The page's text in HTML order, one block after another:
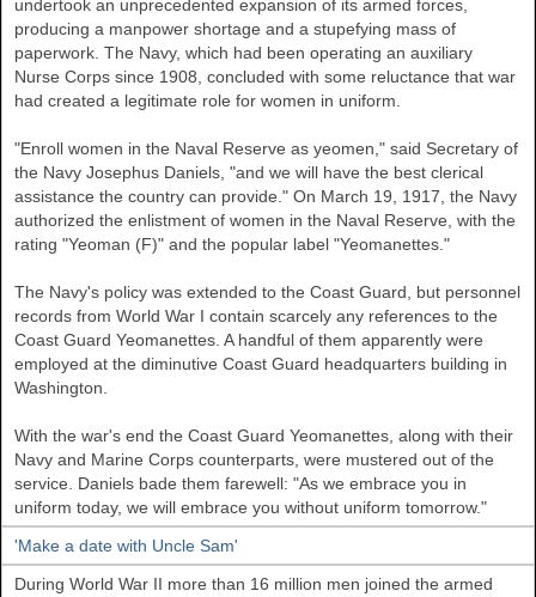
undertook an unprecedented expansion of its armed forces,
producing a manpower shortage and a stupefying mass of
paperwork. The Navy, which had been operating an auxiliary
Nurse Corps since 1908, concluded with some reluctance that war
had created a legitimate role for women in uniform.
"Enroll women in the Naval Reserve as yeomen," said Secretary of
the Navy Josephus Daniels, "and we will have the best clerical
assistance the country can provide." On March 19, 1917, the Navy
authorized the enlistment of women in the Naval Reserve, with the
rating "Yeoman (F)" and the popular label "Yeomanettes."
The Navy's policy was extended to the Coast Guard, but personnel
records from World War I contain scarcely any references to the
Coast Guard Yeomanettes. A handful of them apparently were
employed at the diminutive Coast Guard headquarters building in
Washington.
With the war's end the Coast Guard Yeomanettes, along with their
Navy and Marine Corps counterparts, were mustered out of the
service. Daniels bade them farewell: "As we embrace you in
uniform today, we will embrace you without uniform tomorrow."
'Make a date with Uncle Sam'
During World War II more than 16 million men joined the armed